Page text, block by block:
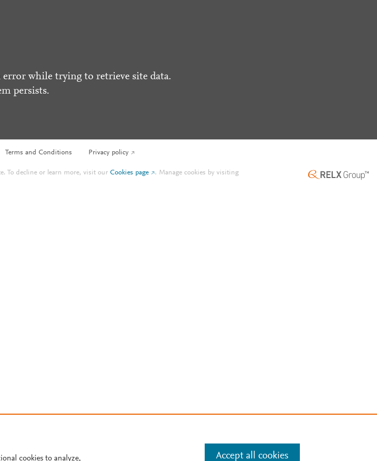
error while trying to retrieve site data.
persists.
Terms and Conditions Privacy policy
To decline or learn more, visit ourCookies page . Manage cookies by visiting
cookies to analyze, Accept all cookies